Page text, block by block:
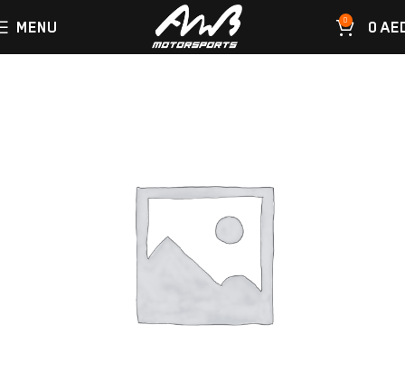
MENU 0 0